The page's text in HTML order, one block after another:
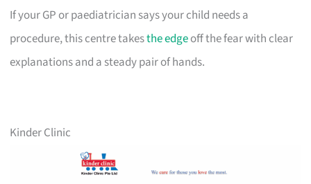
If your GP or paediatrician says your child needs a
procedure, this centre takesthe edgeoff the fear with clear
explanations and a steady pair of hands.
Kinder Clinic